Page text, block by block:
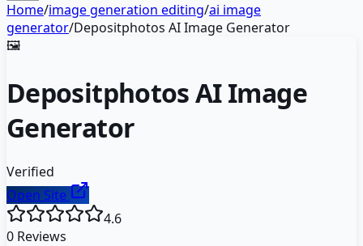
Home/image generation editing/ai image
generator/Depositphotos AI Image Generator
🖼️
Depositphotos AI Image
Generator
Verified
Open Site
4.6
0 Reviews